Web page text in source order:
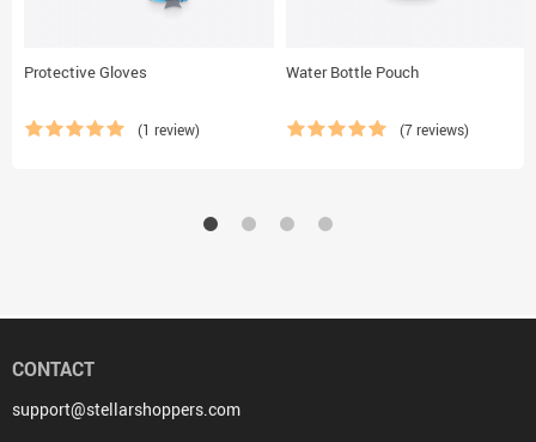
Protective Gloves
(1 review)
Water Bottle Pouch
(7 reviews)
CONTACT
support@stellarshoppers.com